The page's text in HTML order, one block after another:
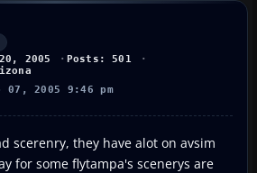
2005
Posts: 501
07, 2005 9:46 pm
scerenry, they have alot on avsim
for some flytampa's scenerys are